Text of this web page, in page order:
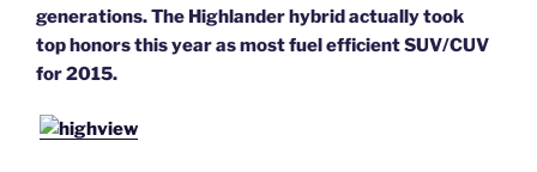
generations.The Highlander hybrid actually took
top honors this year as most fuel efficient SUV/CUV
for 2015.